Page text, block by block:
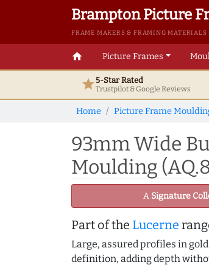
Brampton Picture
FRAME MAKERS & FRAMING MATERIALS
home Picture Frames
star5-Star Rated
Trustpilot & GoogleReviews
Home Picture Frame
93mm Wide
Moulding
A Signature
Part of the Lucerne
Large, assured profiles in
definition, adding depth